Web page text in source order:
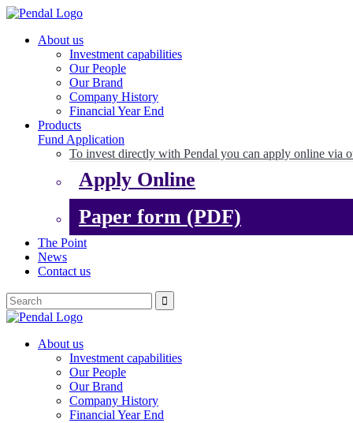
About us
Investment capabilities
Our People
Our Brand
Company History
Financial Year End
Products
Fund Application
To invest directly with Pendal you can apply online via
Apply Online
Paper form (PDF)
The Point
News
Contact us
About us
Investment capabilities
Our People
Our Brand
Company History
Financial Year End